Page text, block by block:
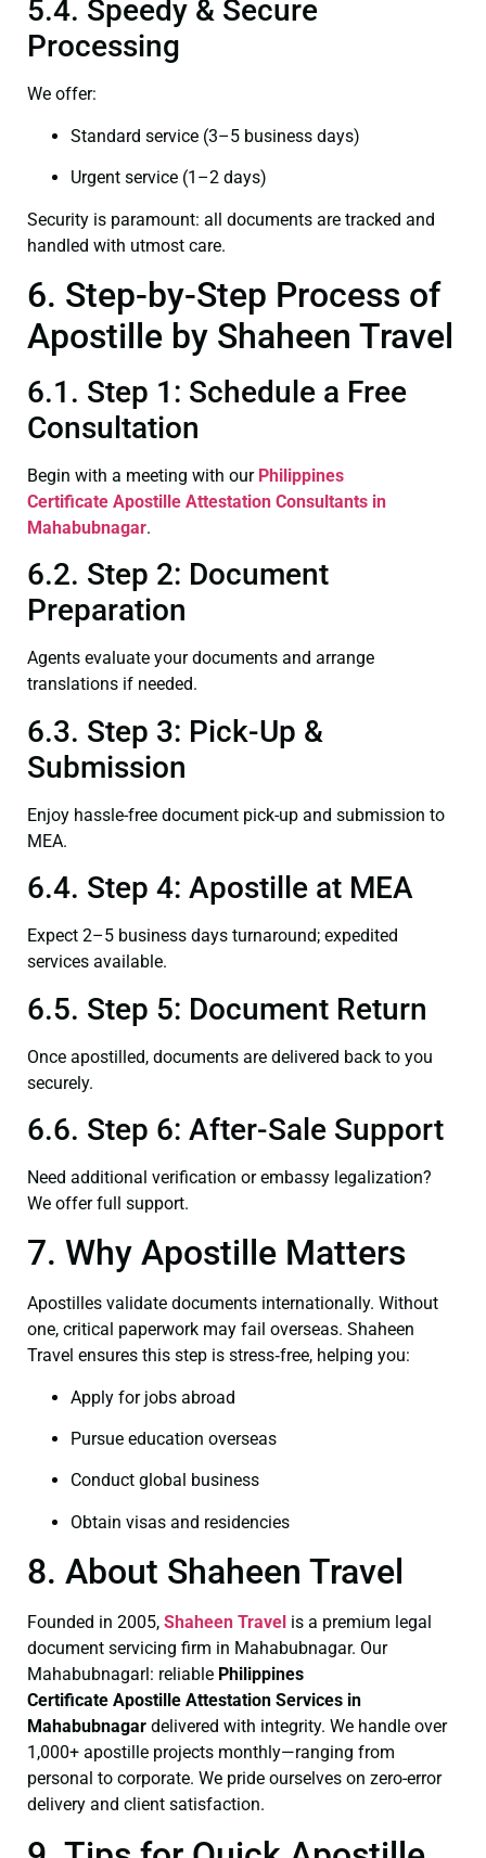
5.4. Speedy & Secure
Processing
We offer:
Standard service (3–5 business days)
Urgent service (1–2 days)
Security is paramount: all documents are tracked and
handled with utmost care.
6. Step-by-Step Process of
Apostille by Shaheen Travel
6.1. Step 1: Schedule a Free
Consultation
Begin with a meeting with our Philippines
Certificate Apostille Attestation Consultants in
Mahabubnagar.
6.2. Step 2: Document
Preparation
Agents evaluate your documents and arrange
translations if needed.
6.3. Step 3: Pick-Up &
Submission
Enjoy hassle-free document pick-up and submission to
MEA.
6.4. Step 4: Apostille at MEA
Expect 2–5 business days turnaround; expedited
services available.
6.5. Step 5: Document Return
Once apostilled, documents are delivered back to you
securely.
6.6. Step 6: After-Sale Support
Need additional verification or embassy legalization?
We offer full support.
7. Why Apostille Matters
Apostilles validate documents internationally. Without
one, critical paperwork may fail overseas. Shaheen
Travel ensures this step is stress‑free, helping you:
Apply for jobs abroad
Pursue education overseas
Conduct global business
Obtain visas and residencies
8. About Shaheen Travel
Founded in 2005, Shaheen Travel is a premium legal
document servicing firm in Mahabubnagar. Our
Mahabubnagarl: reliable Philippines
Certificate Apostille Attestation Services in
Mahabubnagar delivered with integrity. We handle over
1,000+ apostille projects monthly—ranging from
personal to corporate. We pride ourselves on zero-error
delivery and client satisfaction.